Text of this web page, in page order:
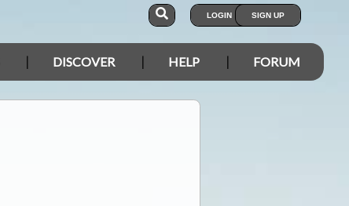
LOGIN SIGN UP
DISCOVER HELP FORUM